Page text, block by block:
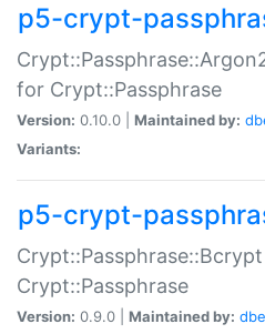
p5-crypt-
for Crypt::Passphrase
Version: 0.10.0 | Maintained by:
Variants:
p5-crypt-
Crypt::Passphrase
Version: 0.9.0 | Maintained by: